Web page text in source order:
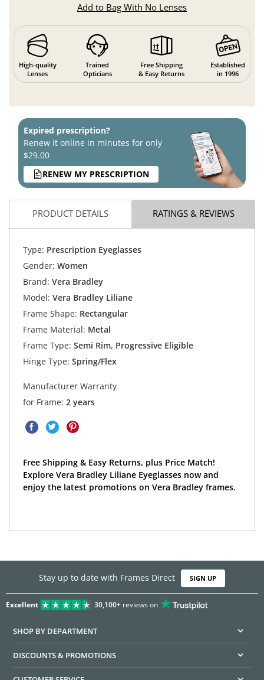
Add to Bag With No Lenses
High-quality
Lenses
Trained
Opticians
Free Shipping
& Easy Returns
Established
in 1996
Expired prescription?
Renew it online in minutes for only
$29.00
RENEW MY PRESCRIPTION
PRODUCT DETAILS RATINGS & REVIEWS
Type: Prescription Eyeglasses
Gender: Women
Brand: Vera Bradley
Model: Vera Bradley Liliane
Frame Shape: Rectangular
Frame Material: Metal
Frame Type: Semi Rim, Progressive Eligible
Hinge Type: Spring/Flex
Manufacturer Warranty
for Frame: 2 years
Free Shipping & Easy Returns, plus Price Match!
Explore Vera Bradley Liliane Eyeglasses now and
enjoy the latest promotions on Vera Bradley frames.
Stay up to date with Frames Direct SIGN UP
Excellent 30,100+reviews on
SHOP BY DEPARTMENT
DISCOUNTS & PROMOTIONS